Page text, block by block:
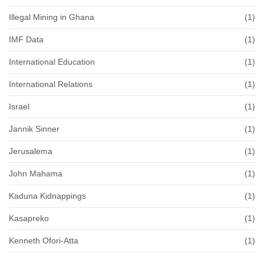
Illegal Mining in Ghana (1)
IMF Data (1)
International Education (1)
International Relations (1)
Israel (1)
Jannik Sinner (1)
Jerusalema (1)
John Mahama (1)
Kaduna Kidnappings (1)
Kasapreko (1)
Kenneth Ofori-Atta (1)